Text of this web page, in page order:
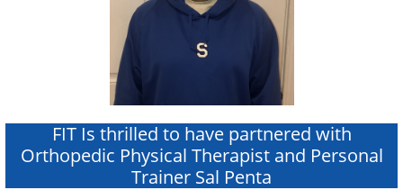
FIT Is thrilled to have partnered with
Orthopedic Physical Therapist and Personal
Trainer Sal Penta